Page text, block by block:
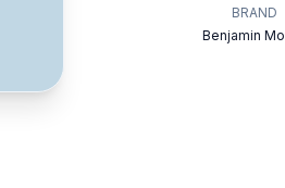
BRAND
Benjamin